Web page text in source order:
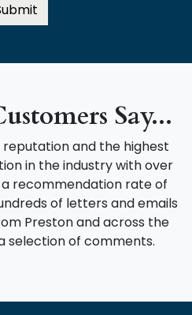
Say...
and the highest
in the industry with over
a recommendation rate of
of letters and emails
Preston and across the
selection of comments.